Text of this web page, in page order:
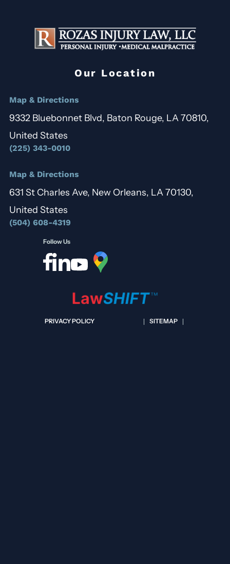
Our Location
Map & Directions
9332 Bluebonnet Blvd, Baton Rouge, LA 70810,
United States
(225) 343-0010
Map & Directions
631 St Charles Ave, New Orleans, LA 70130,
United States
(504) 608-4319
Follow Us
PRIVACY POLICY SITEMAP